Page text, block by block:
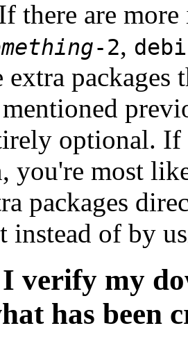
there are
-2,
extra packages
mentioned
optional.
you're most
packages
instead of by
verify my
has been